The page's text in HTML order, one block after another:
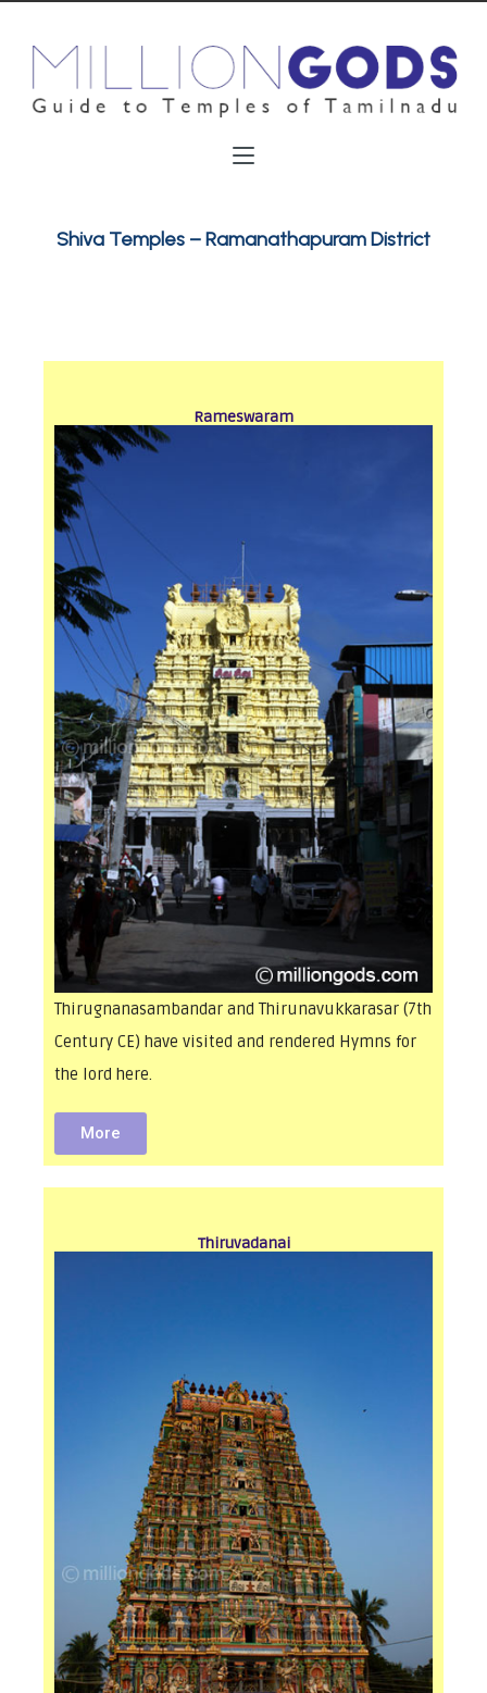
Shiva Temples – Ramanathapuram District
Rameswaram
Thirugnanasambandar and Thirunavukkarasar (7th
Century CE) have visited and rendered Hymns for
the lord here.
More
Thiruvadanai